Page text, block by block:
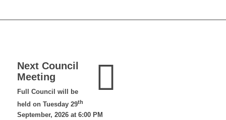
Next Council
Meeting
Full Council will be
held on Tuesday 29th
September, 2026 at 6:00 PM